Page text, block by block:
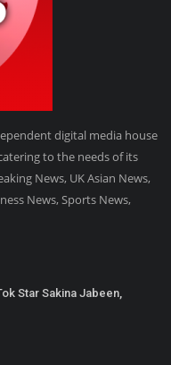
digital media house
to the needs of its
News, UK Asian News,
News, Sports News,
Star Sakina Jabeen,